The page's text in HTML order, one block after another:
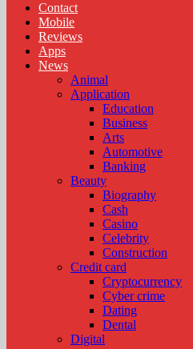
Contact
Mobile
Reviews
Apps
News
Animal
Application
Education
Business
Arts
Automotive
Banking
Beauty
Biography
Cash
Casino
Celebrity
Construction
Credit card
Cryptocurrency
Cyber crime
Dating
Dental
Digital